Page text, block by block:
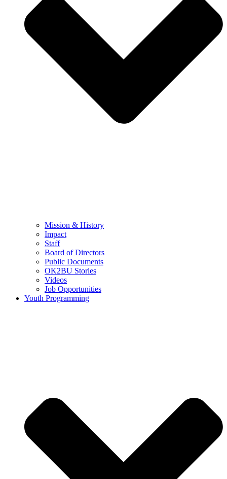
Mission & History
Impact
Staff
Board of Directors
Public Documents
OK2BU Stories
Videos
Job Opportunities
Youth Programming